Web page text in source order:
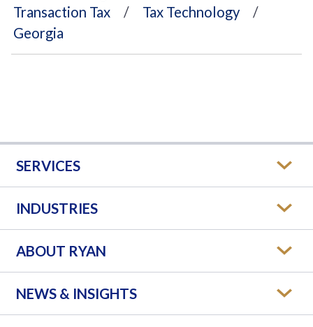
Transaction Tax
Tax Technology
Georgia
SERVICES
INDUSTRIES
ABOUT RYAN
NEWS & INSIGHTS